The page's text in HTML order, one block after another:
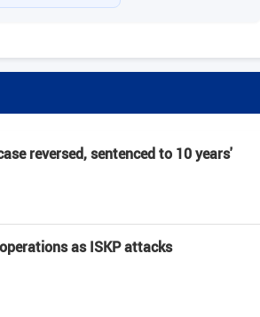
reversed, sentenced to 10 years'
as ISKP attacks